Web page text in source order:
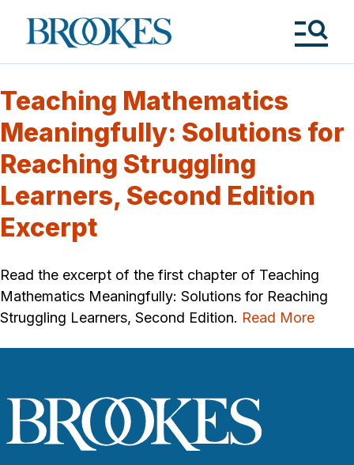
Brookes
Publishing
Teaching Mathematics
Meaningfully: Solutions for
Reaching Struggling
Learners, Second Edition
Excerpt
Read the excerpt of the first chapter of Teaching
Mathematics Meaningfully: Solutions for Reaching
Struggling Learners, Second Edition. Read More